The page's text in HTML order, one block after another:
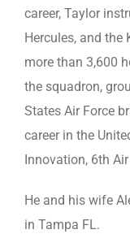
career, Taylor
Hercules, and the
more than 3,600
the squadron,
States Air Force
career in the
Innovation, 6th
He and his wife
in Tampa FL.